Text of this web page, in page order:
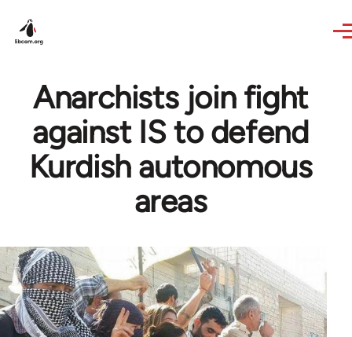
Anarchists join fight
against IS to defend
Kurdish autonomous
areas